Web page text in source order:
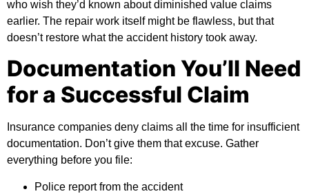
who wish they’d known about diminished value claims
earlier. The repair work itself might be flawless, but that
doesn’t restore what the accident history took away.
Documentation You’ll Need
for a Successful Claim
Insurance companies deny claims all the time for insufficient
documentation. Don’t give them that excuse. Gather
everything before you file:
Police report from the accident